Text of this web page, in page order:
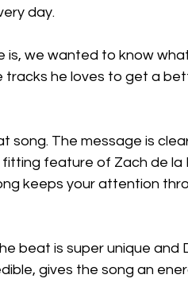
day.
is, we wanted to know
tracks he loves to get a
song. The message is
feature of Zach de la
keeps your attention
beat is super unique and
gives the song an